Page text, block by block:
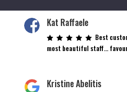
Kat Raffaele
Best
most beautiful staff…
Kristine Abelitis